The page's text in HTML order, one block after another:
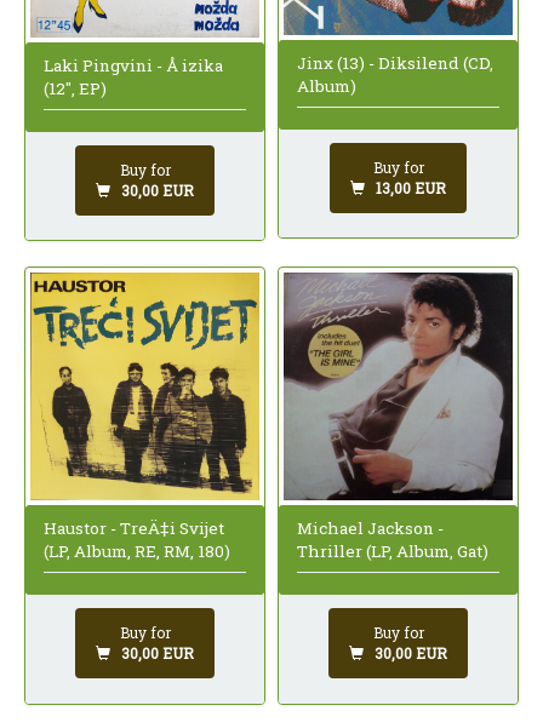
Laki Pingvini - Å izika
(12", EP)
Buy for
30,00 EUR
Jinx (13) - Diksilend (CD,
Album)
Buy for
13,00 EUR
Haustor - TreÄ‡i Svijet
(LP, Album, RE, RM, 180)
Buy for
30,00 EUR
Michael Jackson -
Thriller (LP, Album, Gat)
Buy for
30,00 EUR